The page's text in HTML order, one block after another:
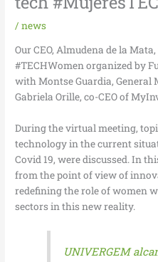
/news
Our CEO, Almudena de la
#TECHWomen organized by
with Montse Guardia, General
Gabriela Orille, co-CEO of
During the virtual meeting,
technology in the current
Covid 19, were discussed. In
from the point of view of
redefining the role of women
sectors in this new reality.
UNIVERGEM